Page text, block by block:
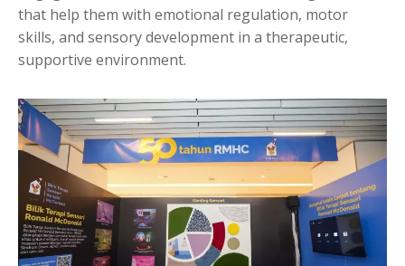
that help them with emotional regulation, motor
skills, and sensory development in a therapeutic,
supportive environment.